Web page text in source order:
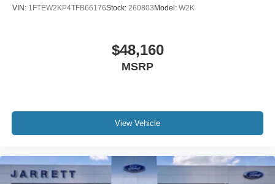
VIN: 1FTEW2KP4TFB66176Stock: 260803 Model: W2K
$48,160
MSRP
View Vehicle